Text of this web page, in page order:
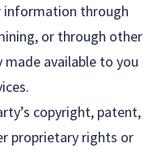
information through
or through other
available to you
copyright, patent,
proprietary rights or